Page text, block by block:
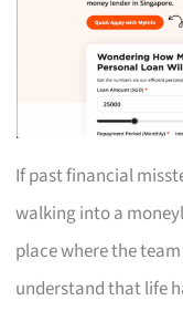
If past financial
walking into a
place where the
understand that life